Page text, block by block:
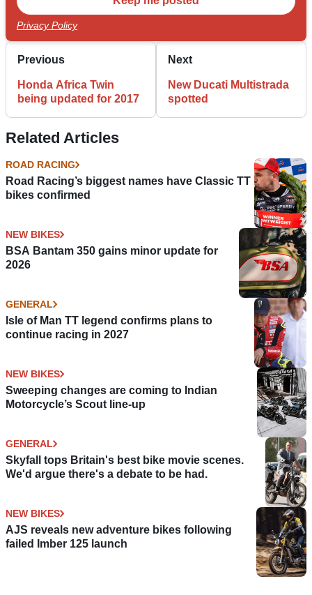
Privacy Policy
Previous
Honda Africa Twin
being updated for 2017
Next
New Ducati Multistrada
spotted
Related Articles
ROAD RACING
Road Racing’s biggest names have Classic TT
bikes confirmed
NEW BIKES
BSA Bantam 350 gains minor update for
2026
GENERAL
Isle of Man TT legend confirms plans to
continue racing in 2027
NEW BIKES
Sweeping changes are coming to Indian
Motorcycle’s Scout line-up
GENERAL
Skyfall tops Britain's best bike movie scenes.
We'd argue there's a debate to be had.
NEW BIKES
AJS reveals new adventure bikes following
failed Imber 125 launch